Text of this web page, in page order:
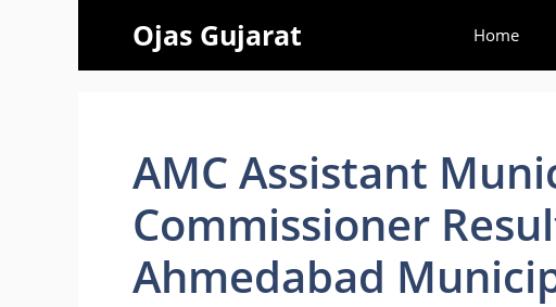
Ojas Gujarat Home
AMC Assistant
Commissioner
Ahmedabad